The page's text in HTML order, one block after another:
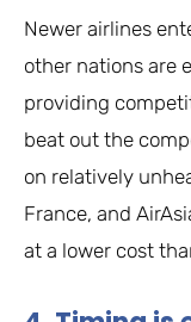
Newer airlines
other nations are
providing
beat out the
on relatively
France, and
at a lower cost